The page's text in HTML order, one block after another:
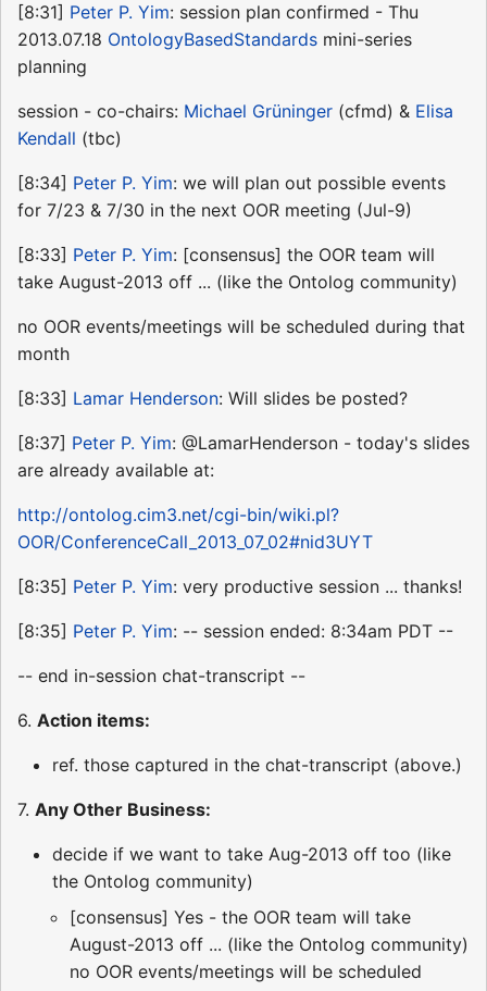
[8:31] Peter P. Yim: session plan confirmed - Thu
2013.07.18 OntologyBasedStandards mini-series
planning
session - co-chairs: Michael Grüninger (cfmd) & Elisa
Kendall (tbc)
[8:34] Peter P. Yim: we will plan out possible events
for 7/23 & 7/30 in the next OOR meeting (Jul-9)
[8:33] Peter P. Yim: [consensus] the OOR team will
take August-2013 off ... (like the Ontolog community)
no OOR events/meetings will be scheduled during that
month
[8:33] Lamar Henderson: Will slides be posted?
[8:37] Peter P. Yim: @LamarHenderson - today's slides
are already available at:
http://ontolog.cim3.net/cgi-bin/wiki.pl?
OOR/ConferenceCall_2013_07_02#nid3UYT
[8:35] Peter P. Yim: very productive session ... thanks!
[8:35] Peter P. Yim: -- session ended: 8:34am PDT --
-- end in-session chat-transcript --
6. Action items:
ref. those captured in the chat-transcript (above.)
7. Any Other Business:
decide if we want to take Aug-2013 off too (like
the Ontolog community)
[consensus] Yes - the OOR team will take
August-2013 off ... (like the Ontolog community)
no OOR events/meetings will be scheduled